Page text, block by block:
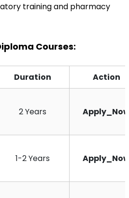
training and pharmacy
Courses:
Duration
Action
2 Years
1-2 Years